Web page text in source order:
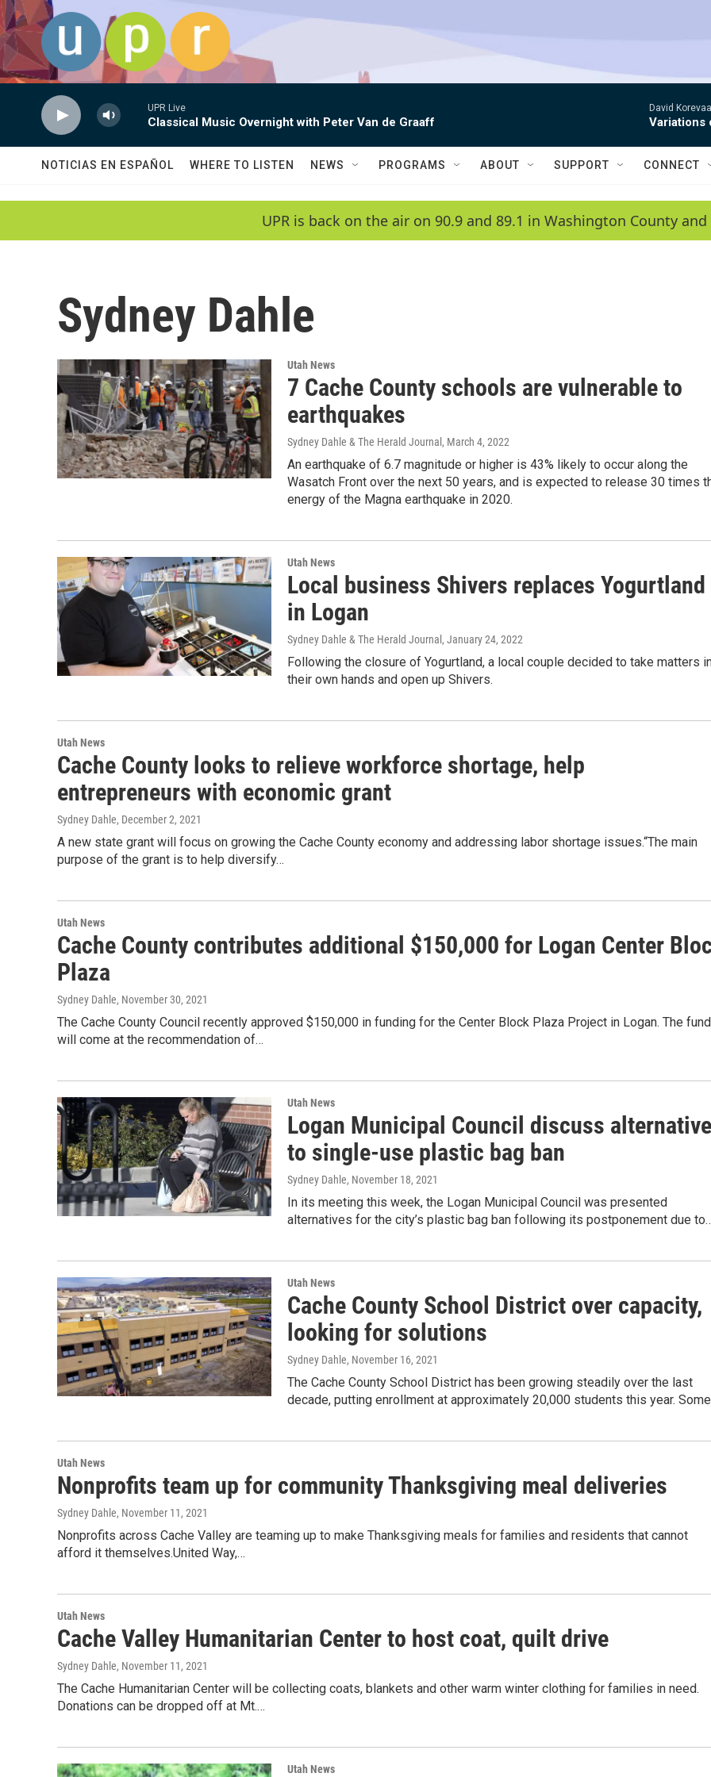
Skip to main content
UPR Live
Classical Music Overnight with Peter Van de Graaff
David
Variations
NOTICIAS EN ESPAÑOL WHERE TO LISTEN NEWS PROGRAMS ABOUT SUPPORT CONNECT
UPR is back on the air on 90.9 and 89.1 in Washington County and
Sydney Dahle
Utah News
7 Cache County schools are vulnerable to
earthquakes
Sydney Dahle & The Herald Journal , March 4, 2022
An earthquake of 6.7 magnitude or higher is 43% likely to occur along the
Wasatch Front over the next 50 years, and is expected to release 30 times
energy of the Magna earthquake in 2020.
Utah News
Local business Shivers replaces Yogurtland
in Logan
Sydney Dahle & The Herald Journal , January 24, 2022
Following the closure of Yogurtland, a local couple decided to take matters
their own hands and open up Shivers.
Utah News
Cache County looks to relieve workforce shortage, help
entrepreneurs with economic grant
Sydney Dahle, December 2, 2021
A new state grant will focus on growing the Cache County economy and addressing labor shortage issues.“The main
purpose of the grant is to help diversify…
Utah News
Cache County contributes additional $150,000 for Logan Center
Plaza
Sydney Dahle, November 30, 2021
The Cache County Council recently approved $150,000 in funding for the Center Block Plaza Project in Logan. The
will come at the recommendation of…
Utah News
Logan Municipal Council discuss
to single-use plastic bag ban
Sydney Dahle, November 18, 2021
In its meeting this week, the Logan Municipal Council was presented
alternatives for the city’s plastic bag ban following its postponement due
Utah News
Cache County School District over capacity,
looking for solutions
Sydney Dahle, November 16, 2021
The Cache County School District has been growing steadily over the last
decade, putting enrollment at approximately 20,000 students this year.
Utah News
Nonprofits team up for community Thanksgiving meal deliveries
Sydney Dahle, November 11, 2021
Nonprofits across Cache Valley are teaming up to make Thanksgiving meals for families and residents that cannot
afford it themselves.United Way,…
Utah News
Cache Valley Humanitarian Center to host coat, quilt drive
Sydney Dahle, November 11, 2021
The Cache Humanitarian Center will be collecting coats, blankets and other warm winter clothing for families in need.
Donations can be dropped off at Mt.…
Utah News